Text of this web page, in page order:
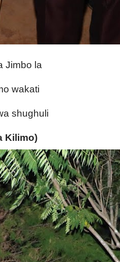
Jimbo la
wakati
shughuli
Kilimo)